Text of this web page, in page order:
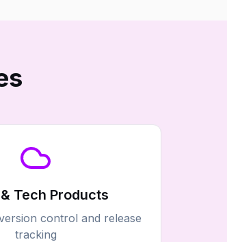
Tech Products
control and release
tracking